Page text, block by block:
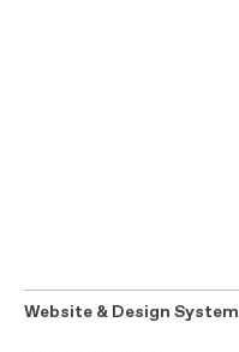
Website & Design System